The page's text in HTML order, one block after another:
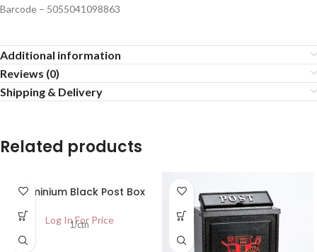
Barcode – 5055041098863
Additional information
Reviews (0)
Shipping & Delivery
Related products
Aluminium Black Post Box
Log In For Price
1/ctn